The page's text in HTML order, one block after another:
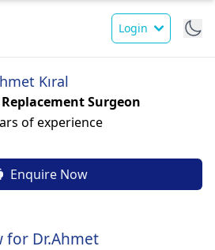
Login
Kıral
Surgeon
of experience
Enquire Now
for Dr.Ahmet